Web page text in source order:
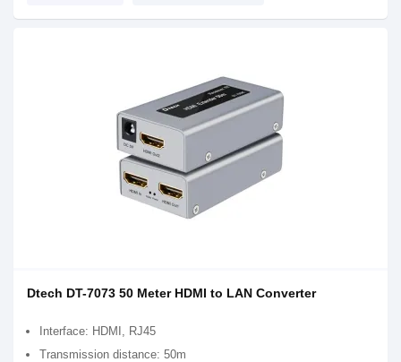
Dtech DT-7073 50 Meter HDMI to LAN Converter
Interface: HDMI, RJ45
Transmission distance: 50m